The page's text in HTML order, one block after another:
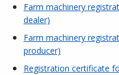
Farm machinery
dealer)
Farm machinery
producer)
Registration certificate